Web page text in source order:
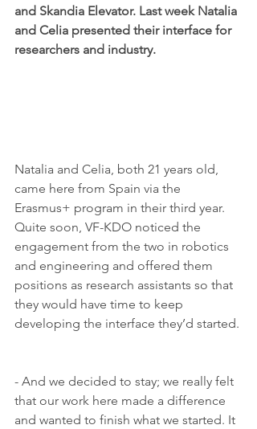
and Skandia Elevator. Last week Natalia
and Celia presented their interface for
researchers and industry.
Natalia and Celia, both 21 years old,
came here from Spain via the
Erasmus+ program in their third year.
Quite soon, VF-KDO noticed the
engagement from the two in robotics
and engineering and offered them
positions as research assistants so that
they would have time to keep
developing the interface they’d started.
- And we decided to stay; we really felt
that our work here made a difference
and wanted to finish what we started. It